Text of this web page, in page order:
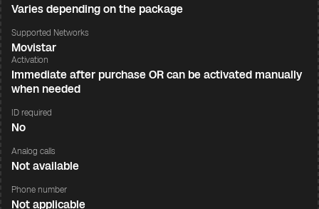
Varies depending on the package
Supported Networks
Movistar
Activation
Immediate after purchase OR can be activated manually
when needed
ID required
No
Analog calls
Not available
Phone number
Not applicable